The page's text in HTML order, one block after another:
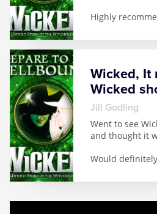
Highly
Wicked, It
Wicked
Jill Godling
Went to see
and thought it
Would